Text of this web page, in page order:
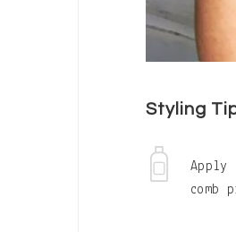
Styling
Apply
comb